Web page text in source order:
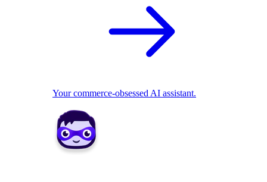
Your commerce-obsessed AI assistant.